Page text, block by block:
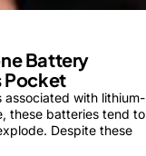
Battery
Pocket
associated with lithium-
these batteries tend to
Despite these